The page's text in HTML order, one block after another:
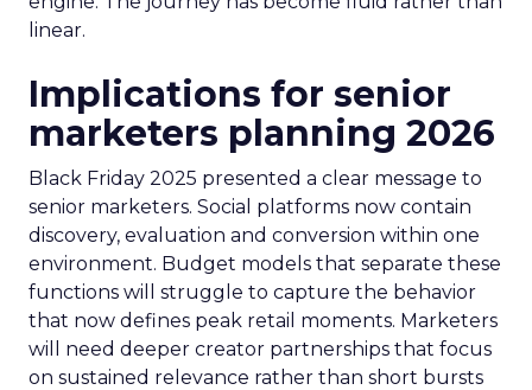
linear.
Implications for senior
marketers planning 2026
Black Friday 2025 presented a clear message to
senior marketers. Social platforms now contain
discovery, evaluation and conversion within one
environment. Budget models that separate these
functions will struggle to capture the behavior
that now defines peak retail moments. Marketers
will need deeper creator partnerships that focus
on sustained relevance rather than short bursts